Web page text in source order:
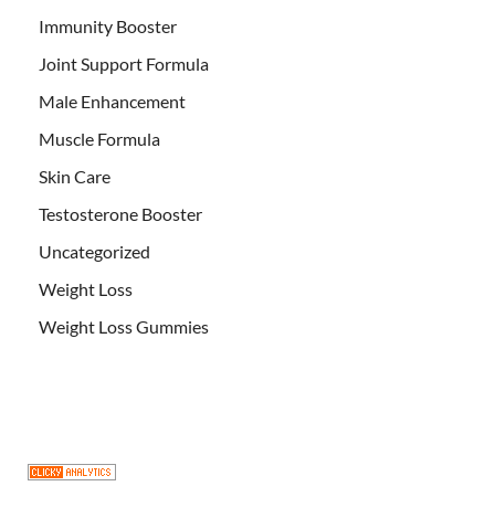
Immunity Booster
Joint Support Formula
Male Enhancement
Muscle Formula
Skin Care
Testosterone Booster
Uncategorized
Weight Loss
Weight Loss Gummies